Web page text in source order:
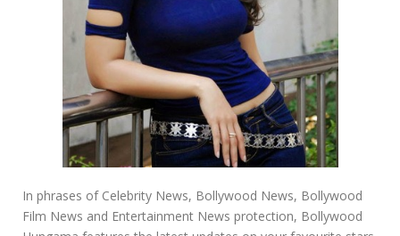
In phrases of Celebrity News, Bollywood News, Bollywood
Film News and Entertainment News protection, Bollywood